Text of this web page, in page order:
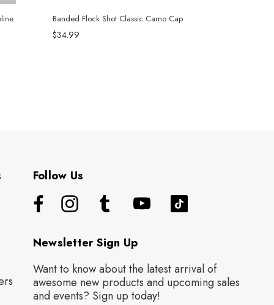
Banded Flock Shot Classic Camo Cap
$34.99
Follow Us
Newsletter Sign Up
Want to know about the latest arrival of
awesome new products and upcoming sales
and events? Sign up today!